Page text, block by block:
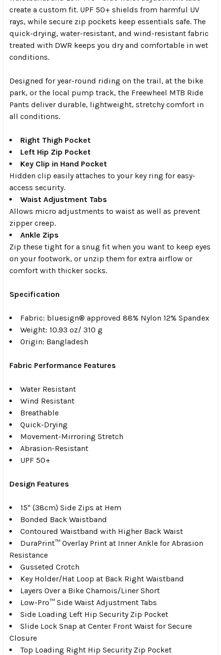
create a custom fit. UPF 50+ shields from harmful UV
rays, while secure zip pockets keep essentials safe. The
quick-drying, water-resistant, and wind-resistant fabric
treated with DWR keeps you dry and comfortable in wet
conditions.
Designed for year-round riding on the trail, at the bike
park, or the local pump track, the Freewheel MTB Ride
Pants deliver durable, lightweight, stretchy comfort in
all conditions.
Right Thigh Pocket
Left Hip Zip Pocket
Key Clip in Hand Pocket
Hidden clip easily attaches to your key ring for easy-
access security.
Waist Adjustment Tabs
Allows micro adjustments to waist as well as prevent
zipper creep.
Ankle Zips
Zip these tight for a snug fit when you want to keep eyes
on your footwork, or unzip them for extra airflow or
comfort with thicker socks.
Specification
Fabric: bluesign® approved 88% Nylon 12% Spandex
Weight: 10.93 oz/ 310 g
Origin: Bangladesh
Fabric Performance Features
Water Resistant
Wind Resistant
Breathable
Quick-Drying
Movement-Mirroring Stretch
Abrasion-Resistant
UPF 50+
Design Features
15" (38cm) Side Zips at Hem
Bonded Back Waistband
Contoured Waistband with Higher Back Waist
DuraPrint™ Overlay Print at Inner Ankle for Abrasion
Resistance
Gusseted Crotch
Key Holder/Hat Loop at Back Right Waistband
Layers Over a Bike Chamois/Liner Short
Low-Pro™ Side Waist Adjustment Tabs
Side Loading Left Hip Security Zip Pocket
Slide Lock Snap at Center Front Waist for Secure
Closure
Top Loading Right Hip Security Zip Pocket